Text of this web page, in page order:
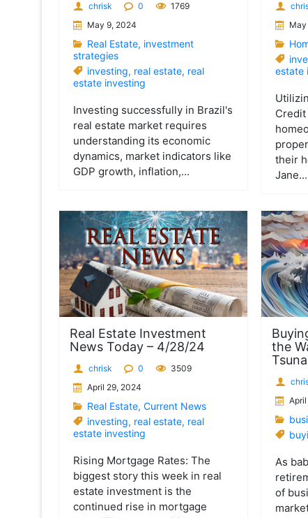
chrisk 0
1769
May 9, 2024
Real Estate, investment
strategies
investing, real estate, real
estate investing
Investing successfully in Brazil's
real estate market requires
understanding its economic
dynamics, market indicators like
GDP growth, inflation,...
estate
Credit
their
Jane...
Real Estate Investment
News Today – 4/28/24
chrisk 0
3509
April 29, 2024
Real Estate, Current News
investing, real estate, real
estate investing
Rising Mortgage Rates: The
biggest story this week in real
estate investment is the
continued rise in mortgage
the
As
of